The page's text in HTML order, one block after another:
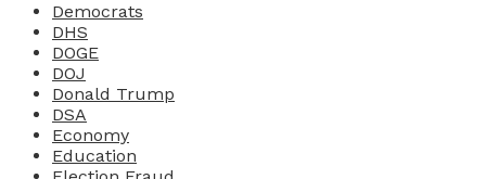
Democrats
DHS
DOGE
DOJ
Donald Trump
DSA
Economy
Education